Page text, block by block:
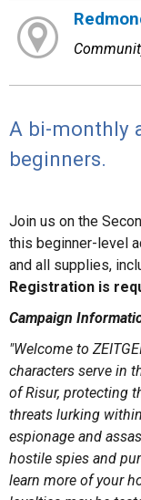
A bi-monthly
beginners.
Join us on the
this beginner-level
and all supplies,
Registration is
Campaign
"Welcome to
characters serve in
of Risur, protecting
threats lurking
espionage and
hostile spies and
learn more of your